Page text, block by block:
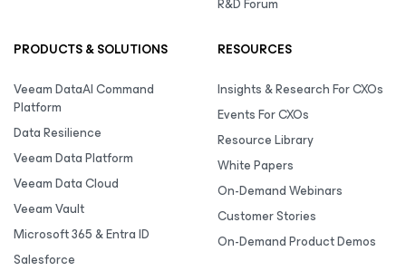
PRODUCTS & SOLUTIONS
Veeam DataAI Command
Platform
Data Resilience
Veeam Data Platform
Veeam Data Cloud
Veeam Vault
Microsoft 365 & Entra ID
Salesforce
RESOURCES
Insights & Research For CXOs
Events For CXOs
Resource Library
White Papers
On-Demand Webinars
Customer Stories
On-Demand Product Demos